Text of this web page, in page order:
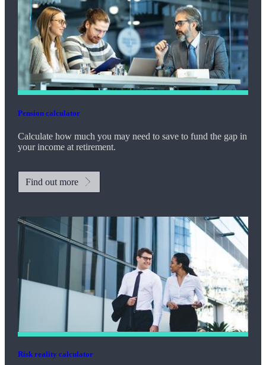
Pension calculator
Calculate how much you may need to save to fund the gap in
your income at retirement.
Find out more
Risk reality calculator